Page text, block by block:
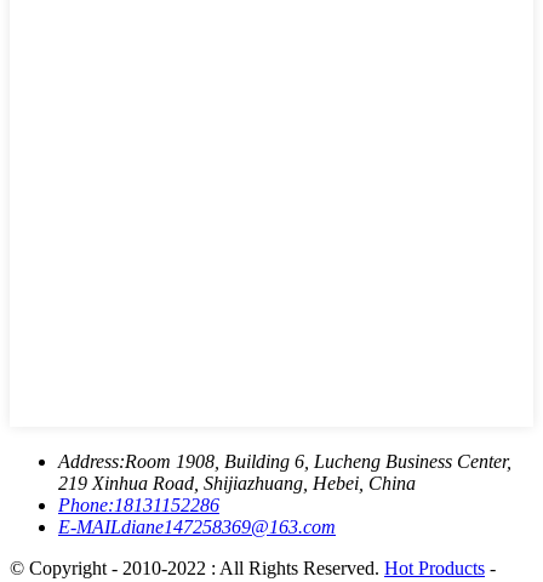
Address:Room 1908, Building 6, Lucheng Business Center,
219 Xinhua Road, Shijiazhuang, Hebei, China
Phone:18131152286
E-MAILdiane147258369@163.com
© Copyright - 2010-2022 : All Rights Reserved. Hot Products -